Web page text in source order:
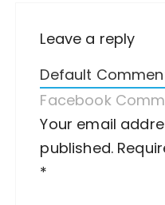
Leave a reply
Default
Facebook
Your email
published.
*
A
lt
e